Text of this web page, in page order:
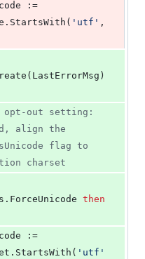
' utf ' ,
opt-out setting:
align the
flag to
charset
then
' utf '